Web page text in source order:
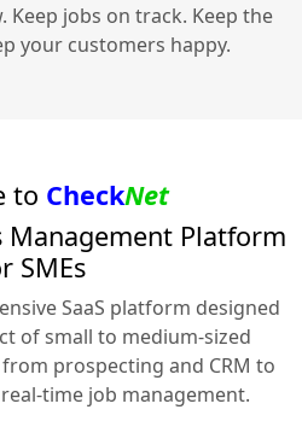
jobs on track. Keep the
your customers happy.
to CheckNet
Management Platform
SMEs
SaaS platform designed
of small to medium-sized
prospecting and CRM to
time job management.